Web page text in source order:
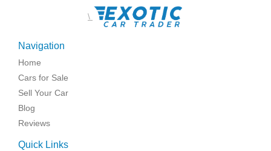
\
Navigation
Home
Cars for Sale
Sell Your Car
Blog
Reviews
Quick Links